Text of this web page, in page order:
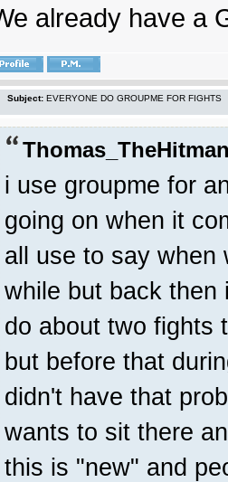
already have a
Subject: EVERYONE DO GROUPME FOR FIGHTS
i use groupme for
going on when it
all use to say when
while but back then
do about two fights
but before that
didn't have that
wants to sit there
this is "new" and